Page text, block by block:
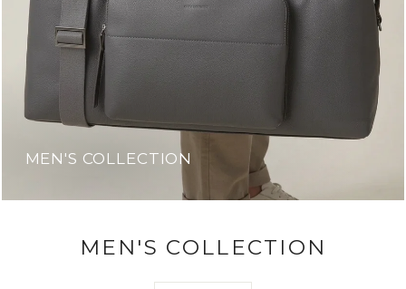
MEN'S COLLECTION
MEN'S COLLECTION